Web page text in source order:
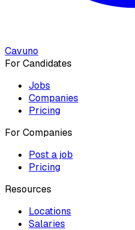
Cavuno
For Candidates
Jobs
Companies
Pricing
For Companies
Post a job
Pricing
Resources
Locations
Salaries